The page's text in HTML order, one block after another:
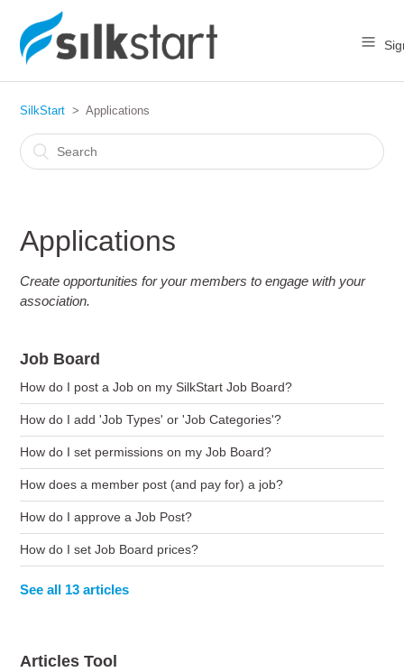
SilkStart Applications
Applications
Create opportunities for your members to engage with your
association.
Job Board
How do I post a Job on my SilkStart Job Board?
How do I add 'Job Types' or 'Job Categories'?
How do I set permissions on my Job Board?
How does a member post (and pay for) a job?
How do I approve a Job Post?
How do I set Job Board prices?
See all 13 articles
Articles Tool